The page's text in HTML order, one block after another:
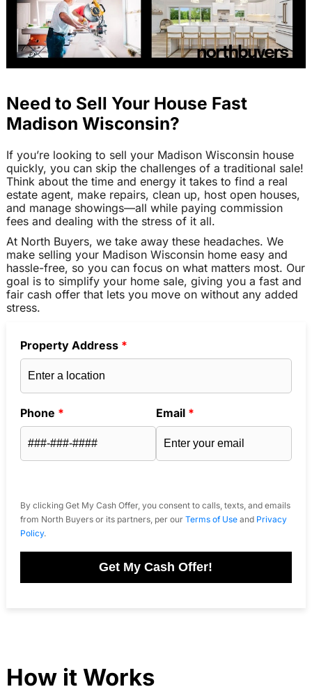
Need to Sell Your House Fast
Madison Wisconsin?
If you’re looking to sell your Madison Wisconsin house
quickly, you can skip the challenges of a traditional sale!
Think about the time and energy it takes to find a real
estate agent, make repairs, clean up, host open houses,
and manage showings—all while paying commission
fees and dealing with the stress of it all.
At North Buyers, we take away these headaches. We
make selling your Madison Wisconsin home easy and
hassle-free, so you can focus on what matters most. Our
goal is to simplify your home sale, giving you a fast and
fair cash offer that lets you move on without any added
stress.
Property Address *
Phone * Email *
By clicking Get My Cash Offer, you consent to calls, texts, and emails
from North Buyers or its partners, per our Terms of Useand Privacy
Policy.
Get My Cash Offer!
How it Works